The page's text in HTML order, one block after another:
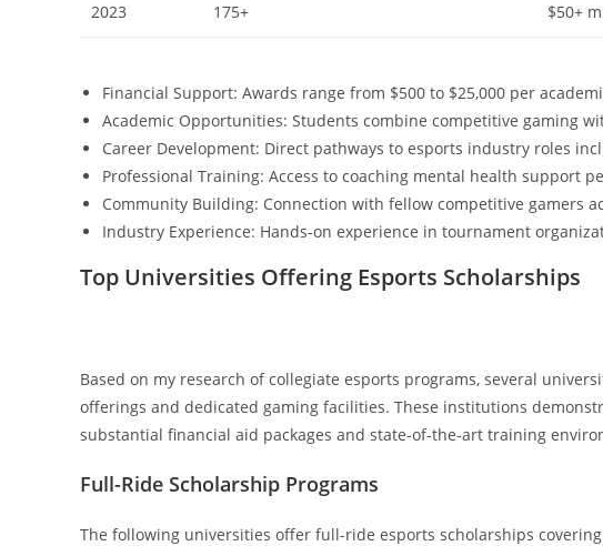
2023 175+ $50+
Financial Support: Awards range from $500 to $25,000 per
Academic Opportunities: Students combine competitive gaming
Career Development: Direct pathways to esports industry roles
Professional Training: Access to coaching mental health support
Community Building: Connection with fellow competitive gamers
Industry Experience: Hands-on experience in tournament
Top Universities Offering Esports Scholarships
Based on my research of collegiate esports programs, several
offerings and dedicated gaming facilities. These institutions
substantial financial aid packages and state-of-the-art training
Full-Ride Scholarship Programs
The following universities offer full-ride esports scholarships